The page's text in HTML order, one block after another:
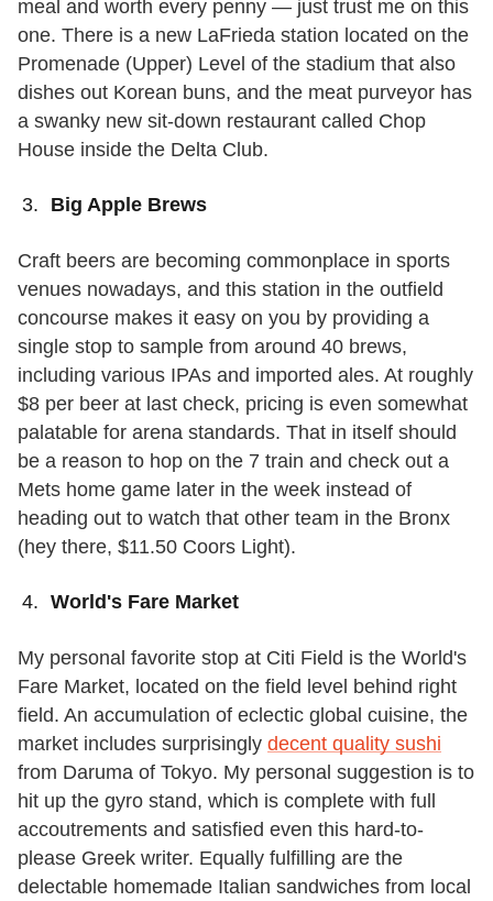
meal and worth every penny — just trust me on this
one. There is a new LaFrieda station located on the
Promenade (Upper) Level of the stadium that also
dishes out Korean buns, and the meat purveyor has
a swanky new sit-down restaurant called Chop
House inside the Delta Club.
Big Apple Brews
Craft beers are becoming commonplace in sports
venues nowadays, and this station in the outfield
concourse makes it easy on you by providing a
single stop to sample from around 40 brews,
including various IPAs and imported ales. At roughly
$8 per beer at last check, pricing is even somewhat
palatable for arena standards. That in itself should
be a reason to hop on the 7 train and check out a
Mets home game later in the week instead of
heading out to watch that other team in the Bronx
(hey there, $11.50 Coors Light).
World's Fare Market
My personal favorite stop at Citi Field is the World's
Fare Market, located on the field level behind right
field. An accumulation of eclectic global cuisine, the
market includes surprisingly decent quality sushi
from Daruma of Tokyo. My personal suggestion is to
hit up the gyro stand, which is complete with full
accoutrements and satisfied even this hard-to-
please Greek writer. Equally fulfilling are the
delectable homemade Italian sandwiches from local